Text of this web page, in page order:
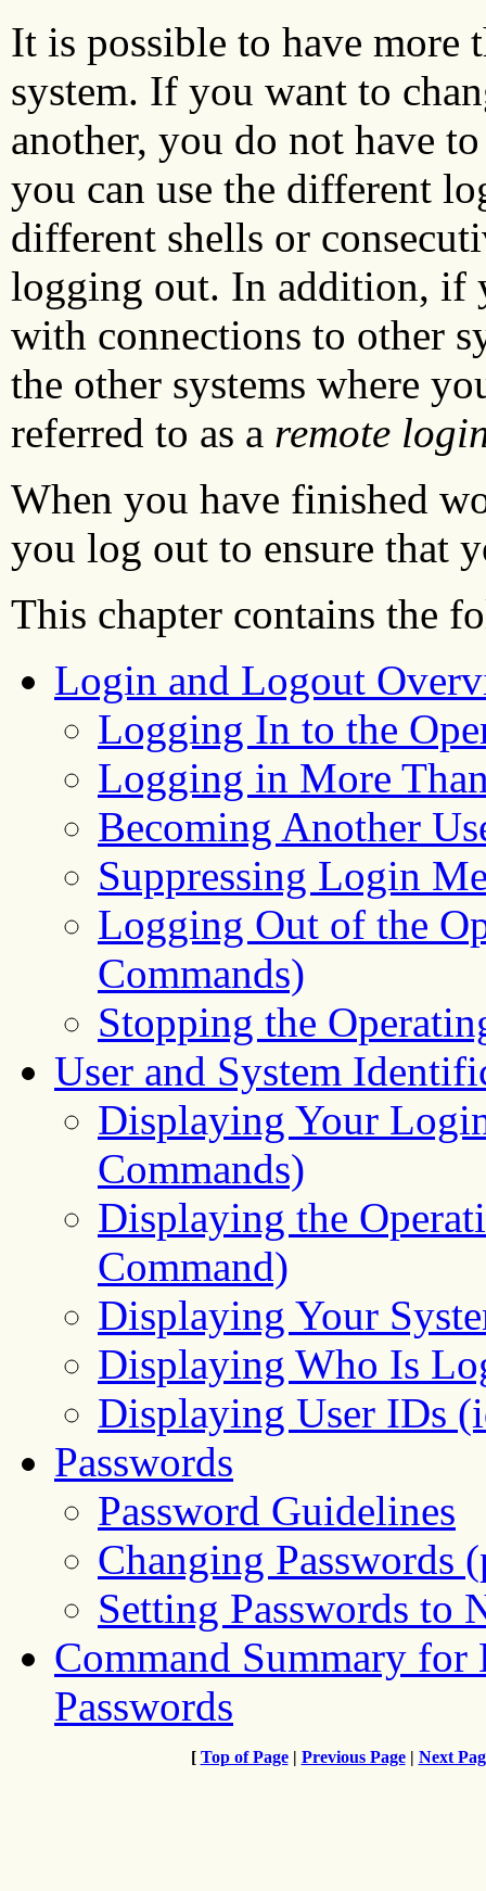
It is possible to have more
system. If you want to
another, you do not have
you can use the different
different shells or
logging out. In addition, if
with connections to other
the other systems where
referred to as a remote
When you have finished
you log out to ensure that
This chapter contains the
Login and Logout
Logging In to the
Logging in More
Becoming Another
Suppressing Login
Logging Out of the
Commands)
Stopping the
User and System
Displaying Your
Commands)
Displaying the
Command)
Displaying Your
Displaying Who Is
Displaying User IDs
Passwords
Password Guidelines
Changing Passwords
Setting Passwords to
Command Summary for
Passwords
[ Top of Page| Previous Page| Next